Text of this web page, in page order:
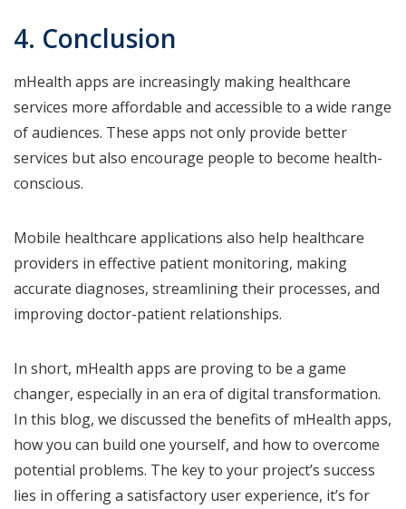
4. Conclusion
mHealth apps are increasingly making healthcare
services more affordable and accessible to a wide range
of audiences. These apps not only provide better
services but also encourage people to become health-
conscious.
Mobile healthcare applications also help healthcare
providers in effective patient monitoring, making
accurate diagnoses, streamlining their processes, and
improving doctor-patient relationships.
In short, mHealth apps are proving to be a game
changer, especially in an era of digital transformation.
In this blog, we discussed the benefits of mHealth apps,
how you can build one yourself, and how to overcome
potential problems. The key to your project’s success
lies in offering a satisfactory user experience, it’s for